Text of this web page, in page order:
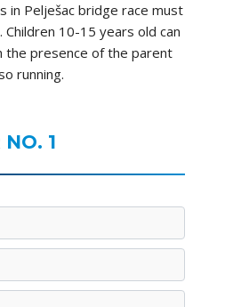
in Pelješac bridge race must
10-15 years old can
the presence of the parent
running.
NO. 1